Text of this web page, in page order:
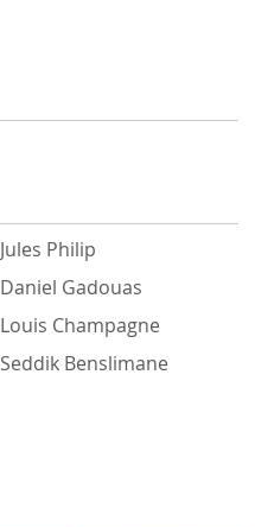
Jules Philip
Daniel Gadouas
Louis Champagne
Seddik Benslimane